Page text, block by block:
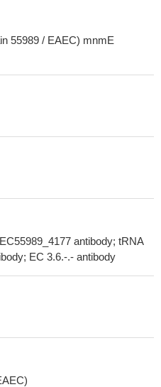
55989 / EAEC) mnmE
antibody; tRNA
EC 3.6.-.- antibody